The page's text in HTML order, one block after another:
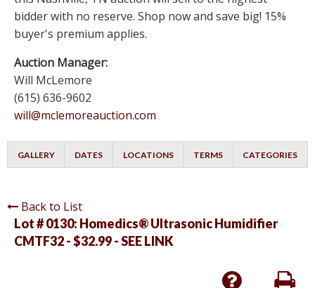
bidder with no reserve. Shop now and save big! 15%
buyer's premium applies.
Auction Manager:
Will McLemore
(615) 636-9602
will@mclemoreauction.com
GALLERY DATES LOCATIONS TERMS CATEGORIES
Back to List
Lot # 0130: Homedics® Ultrasonic Humidifier
CMTF32 - $32.99 - SEE LINK